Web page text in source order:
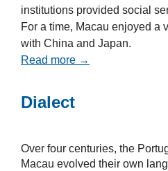
institutions provided social
For a time, Macau enjoyed a
with China and Japan.
Read more →
Dialect
Over four centuries, the
Macau evolved their own